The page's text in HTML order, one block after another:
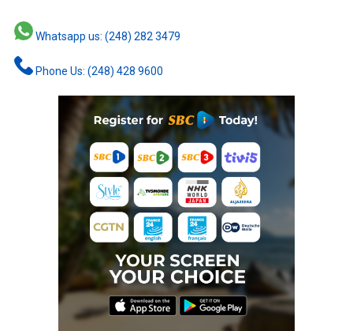
Whatsapp us: (248) 282 3479
Phone Us: (248) 428 9600